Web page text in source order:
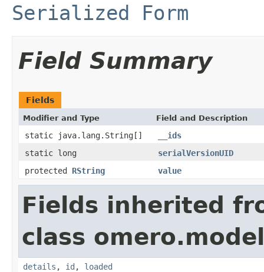
Serialized Form
Field Summary
Fields
Modifier and Type Field and Description
static java.lang.String[]
__ids
static long
serialVersionUID
protected RString value
Fields inherited
class
details , id , loaded